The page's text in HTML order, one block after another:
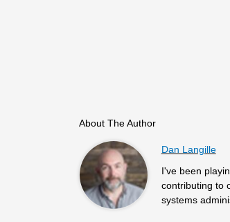
About The Author
Dan Langille
I've been
contributing to
systems